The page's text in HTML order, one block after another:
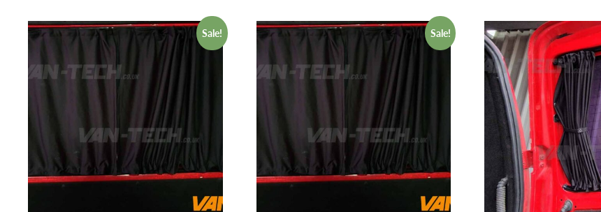
Sale! Sale!